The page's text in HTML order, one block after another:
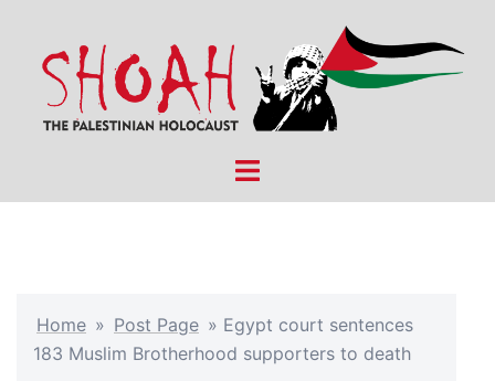
content
Toggle
Home » Post Page » Egypt court sentences
183 Muslim Brotherhood supporters to death